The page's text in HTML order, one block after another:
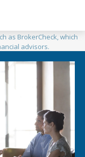
as BrokerCheck, which
advisors.